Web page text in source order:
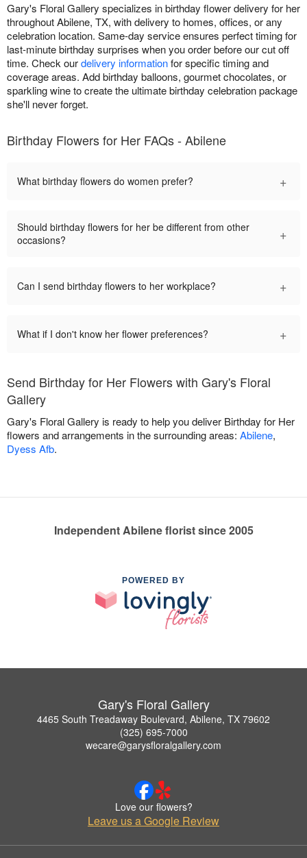
Gary's Floral Gallery specializes in birthday flower delivery for her
throughout Abilene, TX, with delivery to homes, offices, or any
celebration location. Same-day service ensures perfect timing for
last-minute birthday surprises when you order before our cut off
time. Check ourdelivery informationfor specific timing and
coverage areas. Add birthday balloons, gourmet chocolates, or
sparkling wine to create the ultimate birthday celebration package
she'll never forget.
Birthday Flowers for Her FAQs - Abilene
What birthday flowers do women prefer? +
Should birthday flowers for her be different from other
occasions?
+
Can I send birthday flowers to her workplace? +
What if I don't know her flower preferences? +
Send Birthday for Her Flowers with Gary's Floral
Gallery
Gary's Floral Gallery is ready to help you deliver Birthday for Her
flowers and arrangements in the surrounding areas: Abilene,
Dyess Afb.
Independent Abilene florist since 2005
POWERED BY
Gary's Floral Gallery
4465 South Treadaway Boulevard, Abilene, TX 79602
(325) 695-7000
wecare@garysfloralgallery.com
Love our flowers?
Leave us a Google Review